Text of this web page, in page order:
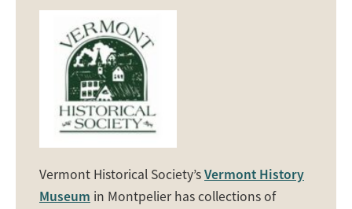
Vermont Historical Society’sVermont History
Museum in Montpelier has collections of